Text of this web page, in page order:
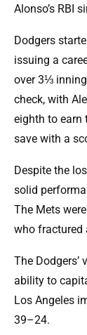
Alonso’s RBI
Dodgers
issuing a
over 3⅓
check, with
eighth to earn
save with a
Despite the
solid
The Mets
who fractured
The Dodgers’
ability to
Los Angeles
39–24.